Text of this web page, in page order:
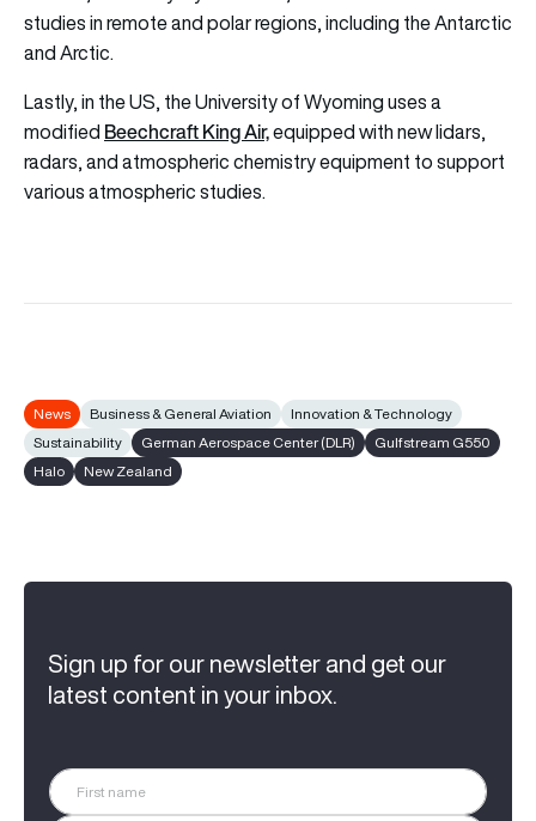
studies in remote and polar regions, including the Antarctic
and Arctic.
Lastly, in the US, the University of Wyoming uses a
modified Beechcraft King Air,equipped with new lidars,
radars, and atmospheric chemistry equipment to support
various atmospheric studies.
News Business & General Aviation
Innovation & Technology
Sustainability
German Aerospace Center (DLR)
Gulfstream G550
Halo
New Zealand
Sign up for our newsletter and get our
latest content in your inbox.